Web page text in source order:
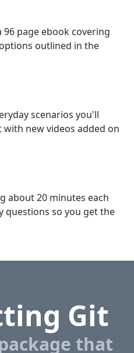
96 page ebook covering
outlined in the
scenarios you'll
new videos added on
about 20 minutes each
questions so you get the
Git
that